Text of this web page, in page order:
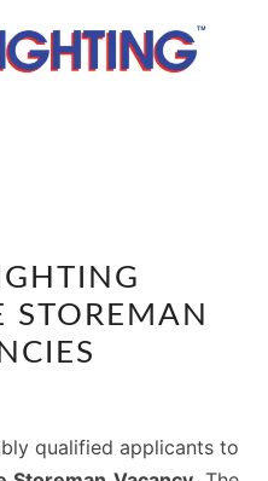
STOREMAN
qualified applicants to